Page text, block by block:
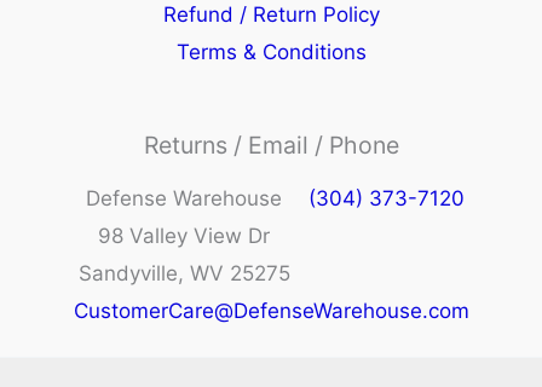
Refund / Return Policy
Terms & Conditions
Returns / Email / Phone
Defense Warehouse
98 Valley View Dr
Sandyville, WV 25275
(304) 373-7120
CustomerCare@DefenseWarehouse.com